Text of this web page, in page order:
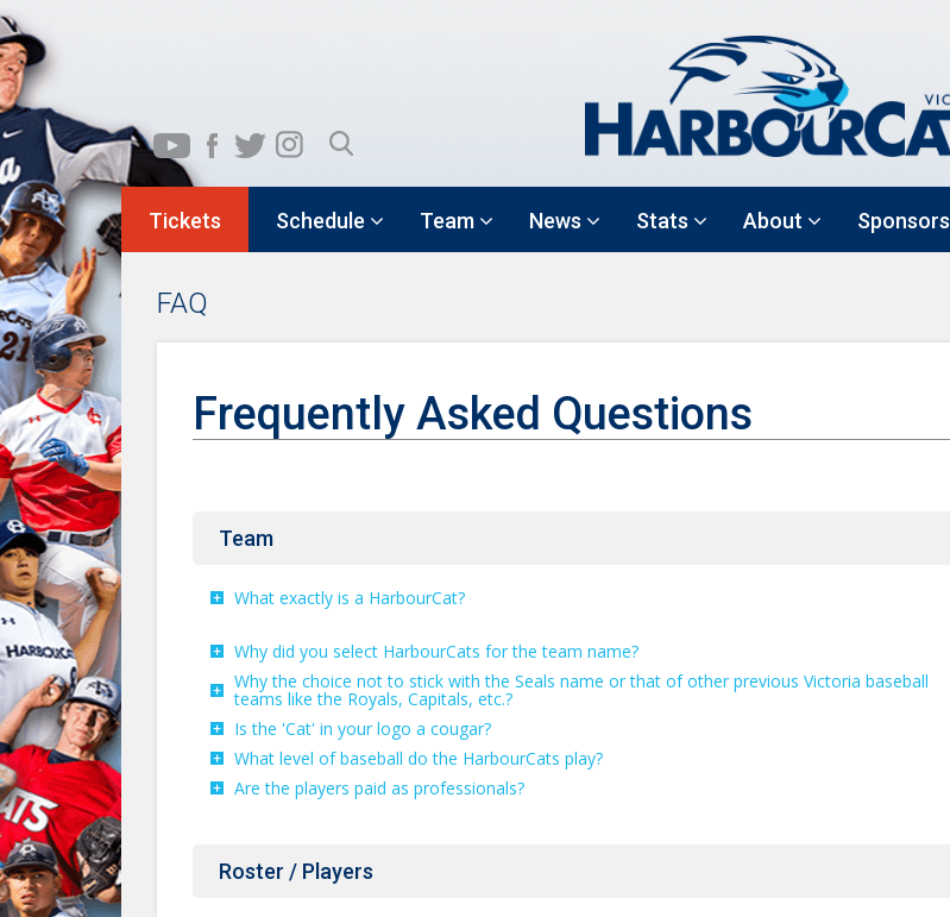
Tickets Schedule Team News Stats About Sponsors
FAQ
Frequently Asked Questions
Team
What exactly is a HarbourCat?
Why did you select HarbourCats for the team name?
Why the choice not to stick with the Seals name or that of other previous Victoria baseball
teams like the Royals, Capitals, etc.?
Is the 'Cat' in your logo a cougar?
What level of baseball do the HarbourCats play?
Are the players paid as professionals?
Roster / Players